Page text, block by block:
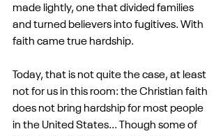
made lightly, one that divided families
and turned believers into fugitives. With
faith came true hardship.
Today, that is not quite the case, at least
not for us in this room: the Christian faith
does not bring hardship for most people
in the United States... Though some of